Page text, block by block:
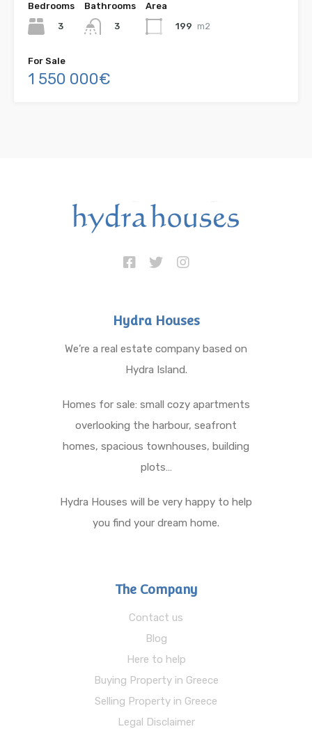
Bedrooms
3
Bathrooms
3
Area
199 m2
For Sale
1 550 000€
Hydra Houses
We’re a real estate company based on
Hydra Island.
Homes for sale: small cozy apartments
overlooking the harbour, seafront
homes, spacious townhouses, building
plots…
Hydra Houses will be very happy to help
you find your dream home.
The Company
Contact us
Blog
Here to help
Buying Property in Greece
Selling Property in Greece
Legal Disclaimer